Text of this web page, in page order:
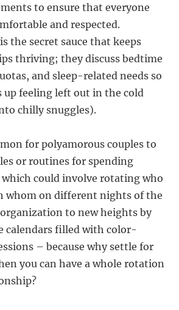
to ensure that everyone
and respected.
the secret sauce that keeps
thriving; they discuss bedtime
and sleep-related needs so
up feeling left out in the cold
chilly snuggles).
for polyamorous couples to
or routines for spending
could involve rotating who
whom on different nights of the
to new heights by
calendars filled with color-
– because why settle for
you can have a whole rotation